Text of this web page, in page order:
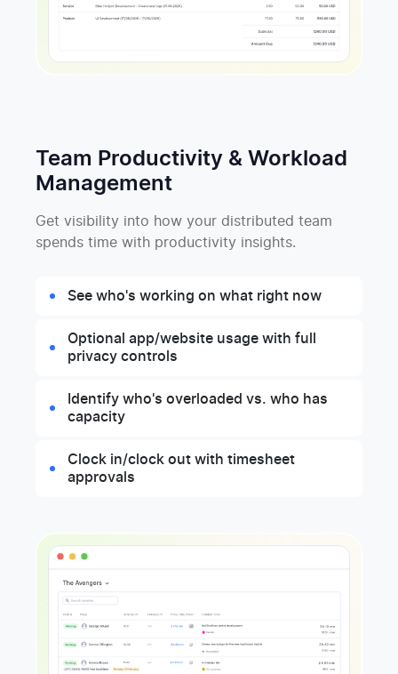
Team Productivity & Workload
Management
Get visibility into how your distributed team
spends time with productivity insights.
See who's working on what right now
Optional app/website usage with full
privacy controls
Identify who's overloaded vs. who has
capacity
Clock in/clock out with timesheet
approvals